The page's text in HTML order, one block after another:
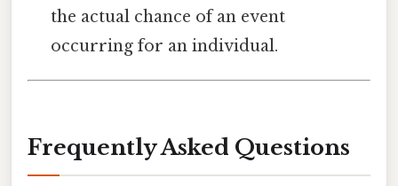
the actual chance of an event
occurring for an individual.
Frequently Asked Questions